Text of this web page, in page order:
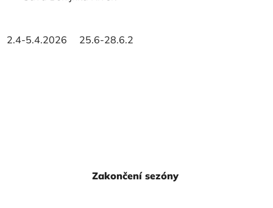
2.4-5.4.2026 25.6-28.6.2026
Zakončení sezóny